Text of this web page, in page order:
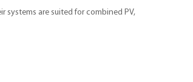
systems are suited for combined PV,